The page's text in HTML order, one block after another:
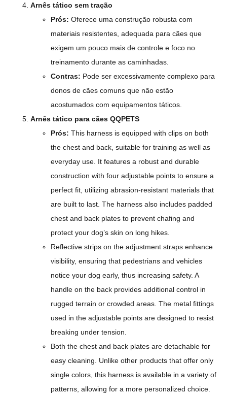
Arnês tático sem tração
Prós: Oferece uma construção robusta com
materiais resistentes, adequada para cães que
exigem um pouco mais de controle e foco no
treinamento durante as caminhadas.
Contras: Pode ser excessivamente complexo para
donos de cães comuns que não estão
acostumados com equipamentos táticos.
Arnês tático para cães QQPETS
Prós: This harness is equipped with clips on both
the chest and back, suitable for training as well as
everyday use. It features a robust and durable
construction with four adjustable points to ensure a
perfect fit, utilizing abrasion-resistant materials that
are built to last. The harness also includes padded
chest and back plates to prevent chafing and
protect your dog’s skin on long hikes.
Reflective strips on the adjustment straps enhance
visibility, ensuring that pedestrians and vehicles
notice your dog early, thus increasing safety. A
handle on the back provides additional control in
rugged terrain or crowded areas. The metal fittings
used in the adjustable points are designed to resist
breaking under tension.
Both the chest and back plates are detachable for
easy cleaning. Unlike other products that offer only
single colors, this harness is available in a variety of
patterns, allowing for a more personalized choice.